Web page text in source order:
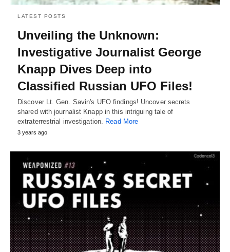
LATEST POSTS
Unveiling the Unknown:
Investigative Journalist George
Knapp Dives Deep into
Classified Russian UFO Files!
Discover Lt. Gen. Savin's UFO findings! Uncover secrets
shared with journalist Knapp in this intriguing tale of
extraterrestrial investigation. Read More
3 years ago